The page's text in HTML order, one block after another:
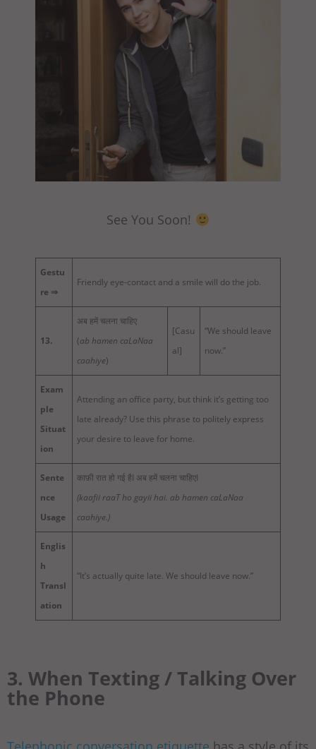
See You Soon!
Gestu
re ⇒
Friendly eye-contact and a smile will do the job.
13.
अब हमें चलना चाहिए
(ab hamen caLaNaa
caahiye)
[Casu
al]
“We should leave
now.”
Exam
ple
Situat
ion
Attending an office party, but think it’s getting too
late already? Use this phrase to politely express
your desire to leave for home.
Sente
nce
Usage
काफ़ी रात हो गई हैI अब हमें चलना चाहिएI
(kaafii raaT ho gayii hai. ab hamen caLaNaa
caahiye.)
Englis
h
Transl
ation
“It’s actually quite late. We should leave now.”
3. When Texting / Talking Over
the Phone